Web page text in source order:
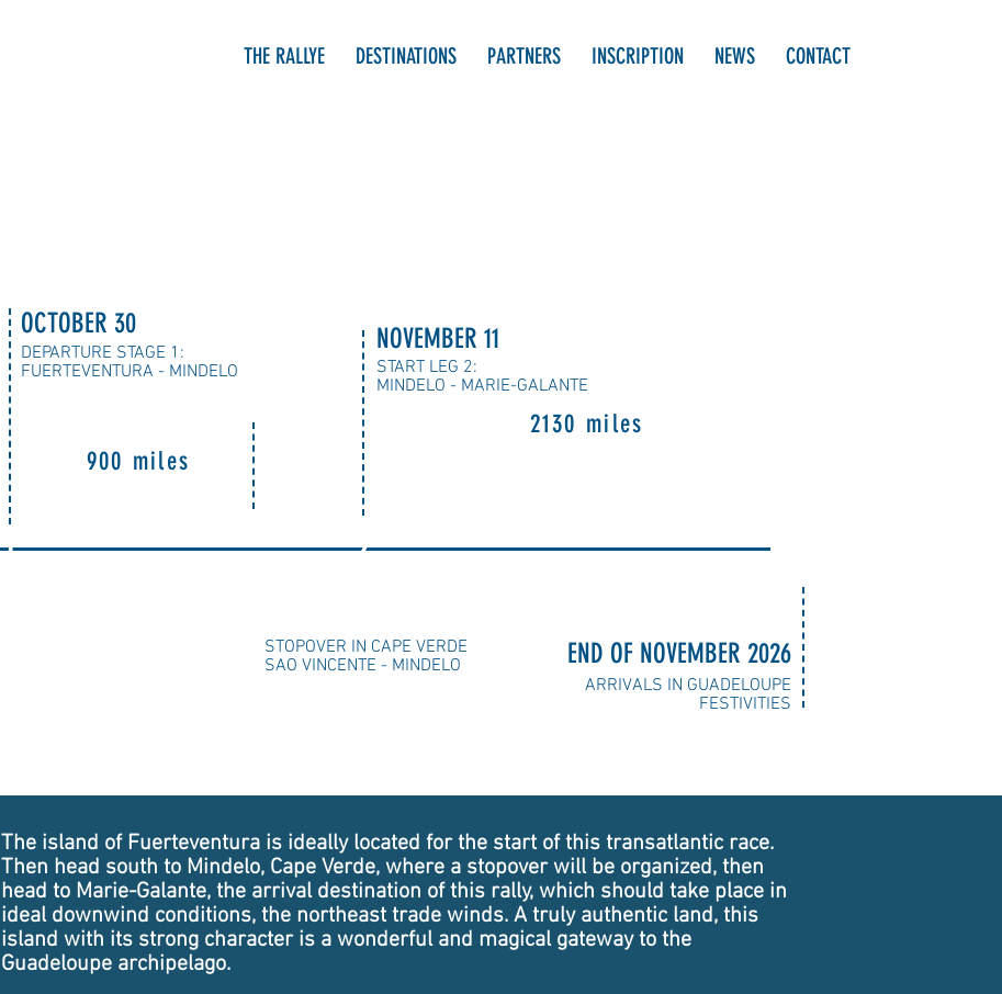
THE RALLYE DESTINATIONS PARTNERS INSCRIPTION NEWS CONTACT
1 2
START LEG 2:
MINDELO - MARIE-GALANTE
NOVEMBER 11
2130 miles
DEPARTURE STAGE 1:
FUERTEVENTURA - MINDELO
OCTOBER 30
900 miles
STOPOVER IN CAPE VERDE
SAO VINCENTE - MINDELO
ARRIVALS IN GUADELOUPE
FESTIVITIES
END OF NOVEMBER 2026
The island of Fuerteventura is ideally located for the start of this transatlantic race.
Then head south to Mindelo, Cape Verde, where a stopover will be organized, then
head to Marie-Galante, the arrival destination of this rally, which should take place in
ideal downwind conditions, the northeast trade winds. A truly authentic land, this
island with its strong character is a wonderful and magical gateway to the
Guadeloupe archipelago.